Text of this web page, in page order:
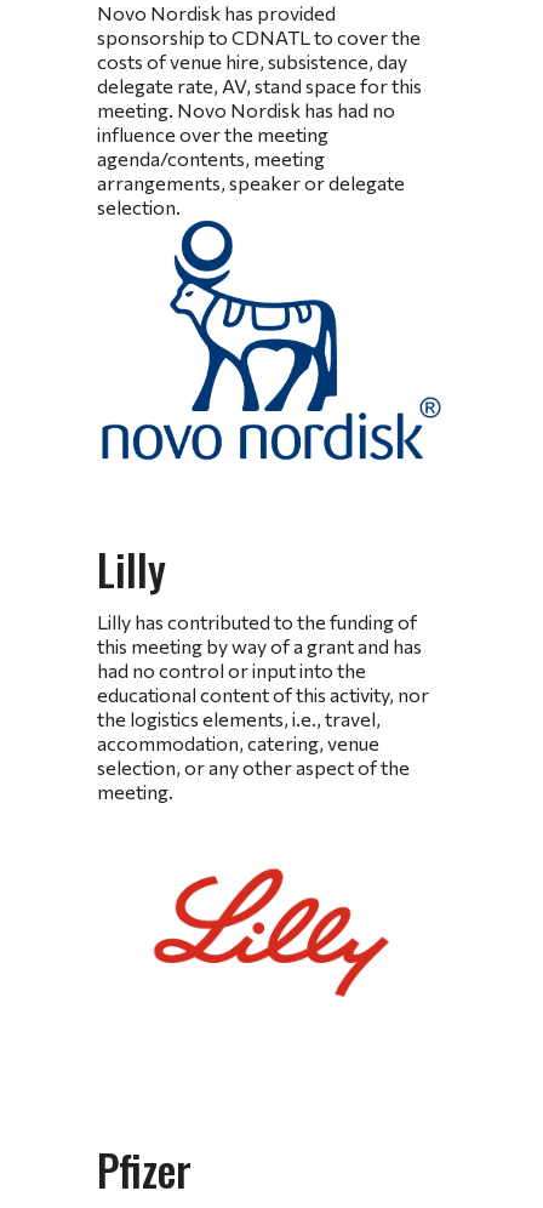
Novo Nordisk has provided
sponsorship to CDNATL to cover the
costs of venue hire, subsistence, day
delegate rate, AV, stand space for this
meeting. Novo Nordisk has had no
influence over the meeting
agenda/contents, meeting
arrangements, speaker or delegate
selection.
Lilly
Lilly has contributed to the funding of
this meeting by way of a grant and has
had no control or input into the
educational content of this activity, nor
the logistics elements, i.e., travel,
accommodation, catering, venue
selection, or any other aspect of the
meeting.
Pfizer